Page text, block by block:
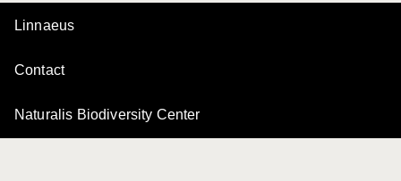
Linnaeus
Contact
Naturalis Biodiversity Center